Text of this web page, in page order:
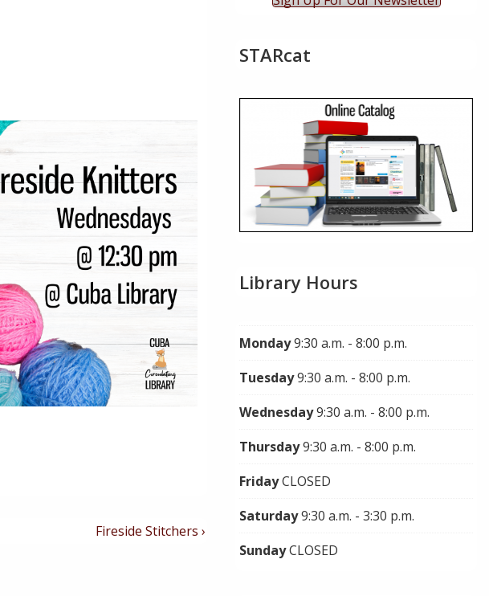
Outlook Live
Next
Fireside Stitchers ›
STARcat
Library Hours
Monday9:30 a.m. - 8:00 p.m.
Tuesday9:30 a.m. - 8:00 p.m.
Wednesday9:30 a.m. - 8:00 p.m.
Thursday9:30 a.m. - 8:00 p.m.
FridayCLOSED
Saturday9:30 a.m. - 3:30 p.m.
SundayCLOSED